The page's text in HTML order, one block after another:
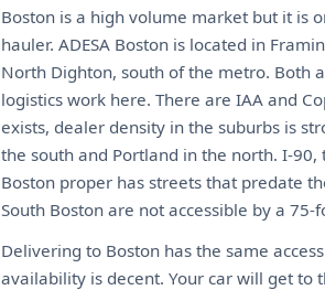
Boston is a high volume market but it is
hauler. ADESA Boston is located in
North Dighton, south of the metro. Both
logistics work here. There are IAA and
exists, dealer density in the suburbs is
the south and Portland in the north. I-
Boston proper has streets that predate
South Boston are not accessible by a 75-
Delivering to Boston has the same
availability is decent. Your car will get to